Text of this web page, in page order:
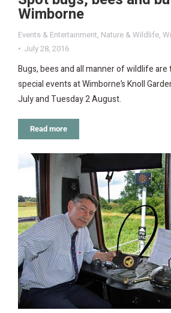
Wimborne
Events & Entertainment, Nature & Wildlife,
July 28, 2016
Bugs, bees and all manner of wildlife
special events at Wimborne’s Knoll
July and Tuesday 2 August.
Read more